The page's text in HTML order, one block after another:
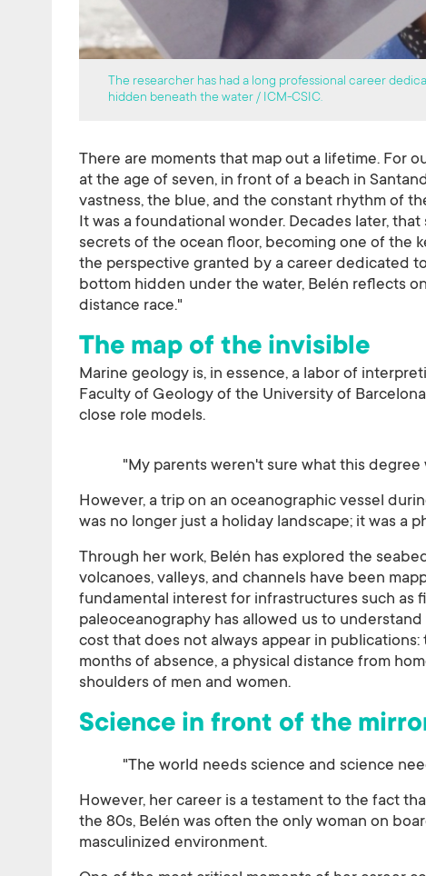
The researcher has had a long professional career
hidden beneath the water / ICM-CSIC.
There are moments that map out a lifetime. For
at the age of seven, in front of a beach in
vastness, the blue, and the constant rhythm of
It was a foundational wonder. Decades later,
secrets of the ocean floor, becoming one of the
the perspective granted by a career dedicated
bottom hidden under the water, Belén reflects
distance race."
The map of the invisible
Marine geology is, in essence, a labor of
Faculty of Geology of the University of
close role models.
"My parents weren't sure what this
However, a trip on an oceanographic vessel
was no longer just a holiday landscape; it was a
Through her work, Belén has explored the
volcanoes, valleys, and channels have been
fundamental interest for infrastructures such as
paleoceanography has allowed us to
cost that does not always appear in
months of absence, a physical distance from
shoulders of men and women.
Science in front of the
"The world needs science and science
However, her career is a testament to the fact
the 80s, Belén was often the only woman on
masculinized environment.